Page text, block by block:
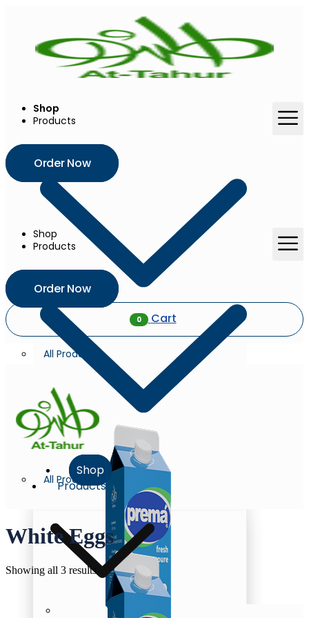
Shop
Products
All Products
Order Now
Shop
Products
All Products
Order Now
0 Cart
Shop
Products
White Eggs
Showing all 3 results Sorted
by
latest